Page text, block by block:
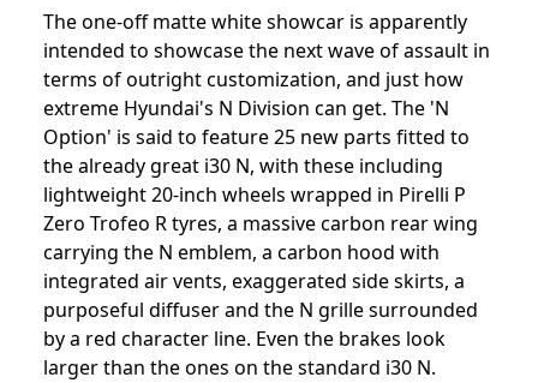
The one-off matte white showcar is apparently
intended to showcase the next wave of assault in
terms of outright customization, and just how
extreme Hyundai's N Division can get. The 'N
Option' is said to feature 25 new parts fitted to
the already great i30 N, with these including
lightweight 20-inch wheels wrapped in Pirelli P
Zero Trofeo R tyres, a massive carbon rear wing
carrying the N emblem, a carbon hood with
integrated air vents, exaggerated side skirts, a
purposeful diffuser and the N grille surrounded
by a red character line. Even the brakes look
larger than the ones on the standard i30 N.